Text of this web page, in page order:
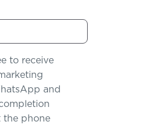
to receive
and
the phone